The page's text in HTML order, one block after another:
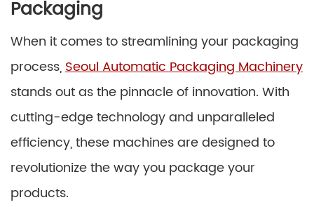
Packaging
When it comes to streamlining your packaging
process,Seoul Automatic Packaging Machinery
stands out as the pinnacle of innovation. With
cutting-edge technology and unparalleled
efficiency, these machines are designed to
revolutionize the way you package your
products.